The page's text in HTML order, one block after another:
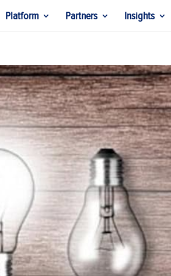
Platform Partners Insights